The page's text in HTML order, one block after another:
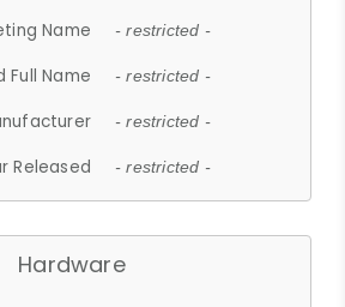
Name
- restricted -
Full Name - restricted -
- restricted -
Released - restricted -
Hardware